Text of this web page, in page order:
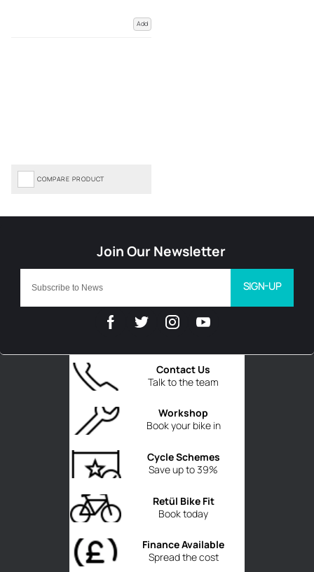
Add
COMPARE PRODUCT
Talk to the team
Contact Us
Book your bike in
Workshop
Save up to 39%
Cycle Schemes
Book today
Retül Bike Fit
Spread the cost
Finance Available
SIGN-UP